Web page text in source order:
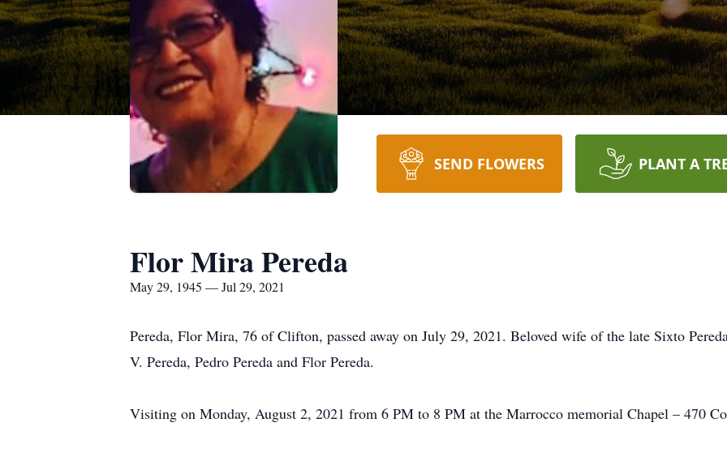
SEND FLOWERS PLANT A
Flor Mira Pereda
May 29, 1945 — Jul 29, 2021
Pereda, Flor Mira, 76 of Clifton, passed away on July 29, 2021. Beloved wife of the late Sixto
V. Pereda, Pedro Pereda and Flor Pereda.
Visiting on Monday, August 2, 2021 from 6 PM to 8 PM at the Marrocco memorial Chapel – 470